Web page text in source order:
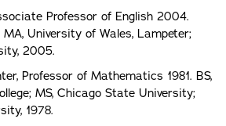
Professor of English 2004.
University of Wales, Lampeter;
2005.
Professor of Mathematics 1981. BS,
MS, Chicago State University;
1978.